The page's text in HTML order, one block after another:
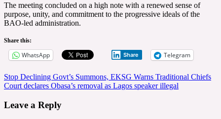
The meeting concluded on a high note with a renewed sense of
purpose, unity, and commitment to the progressive ideals of the
BAO-led administration.
Share this:
WhatsApp Share Telegram
Post
navigation
Stop Declining Govt’s Summons, EKSG Warns Traditional Chiefs
Court declares Obasa’s removal as Lagos speaker illegal
Leave a Reply